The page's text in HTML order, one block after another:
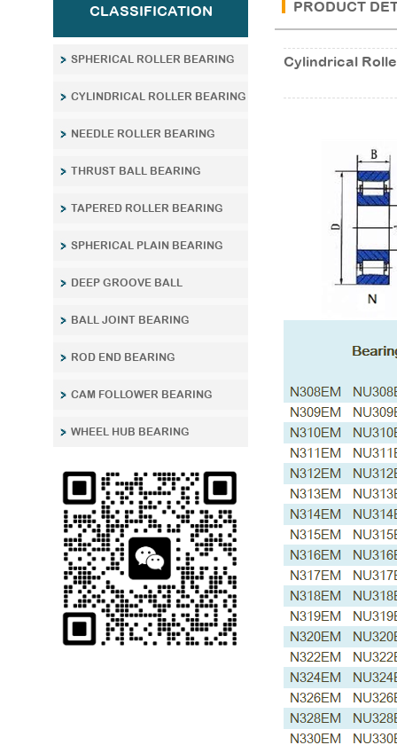
CLASSIFICATION
SPHERICAL ROLLER BEARING
CYLINDRICAL ROLLER BEARING
NEEDLE ROLLER BEARING
THRUST BALL BEARING
TAPERED ROLLER BEARING
SPHERICAL PLAIN BEARING
DEEP GROOVE BALL
BALL JOINT BEARING
ROD END BEARING
CAM FOLLOWER BEARING
WHEEL HUB BEARING
PRODUCT
Cylindrical